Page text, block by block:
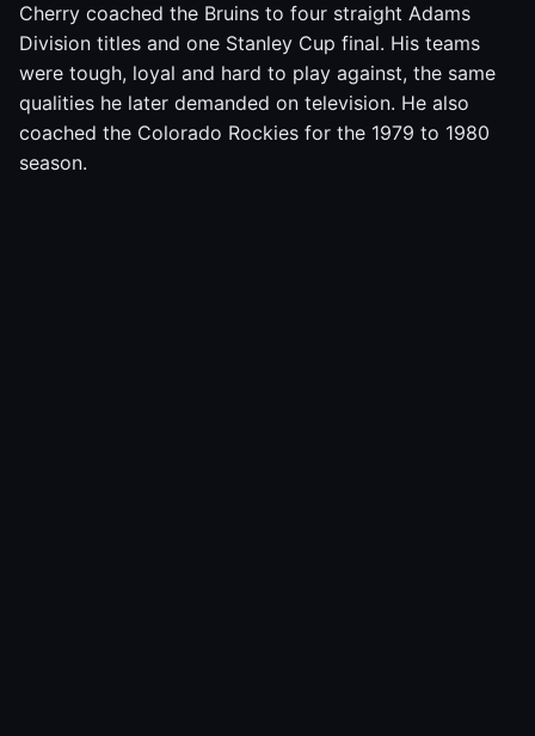
Cherry coached the Bruins to four straight Adams
Division titles and one Stanley Cup final. His teams
were tough, loyal and hard to play against, the same
qualities he later demanded on television. He also
coached the Colorado Rockies for the 1979 to 1980
season.